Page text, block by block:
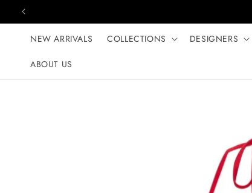
Skip to content
NEW ARRIVALS COLLECTIONS DESIGNERS
ABOUT US